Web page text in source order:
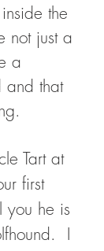
the
not just a
a
and that
Tart at
first
you he is
I